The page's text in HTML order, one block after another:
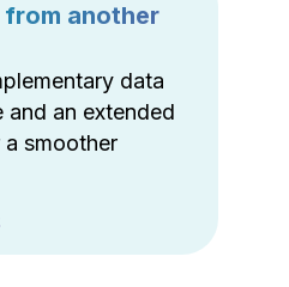
another
data
and an extended
a smoother